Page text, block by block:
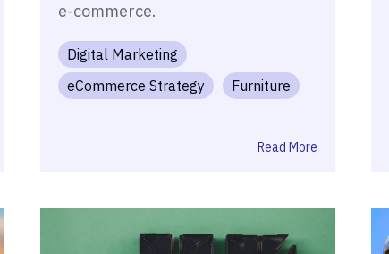
e-commerce.
Digital Marketing
eCommerce Strategy
Furniture
Read More